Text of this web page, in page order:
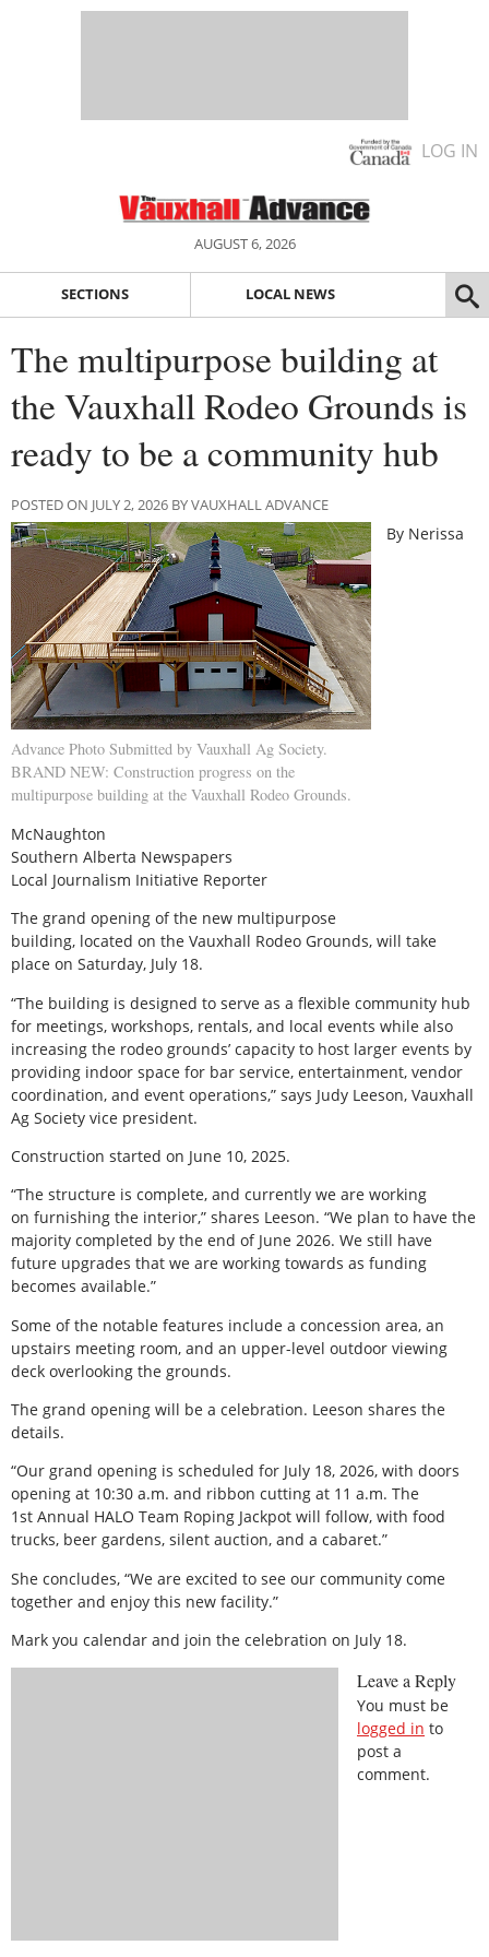
LOG IN
AUGUST 6, 2026
SECTIONS LOCAL NEWS
The multipurpose building at
the Vauxhall Rodeo Grounds is
ready to be a community hub
POSTED ON JULY 2, 2026 BY VAUXHALL ADVANCE
Advance Photo Submitted by Vauxhall Ag Society.
BRAND NEW: Construction progress on the
multipurpose building at the Vauxhall Rodeo Grounds.
By Nerissa
McNaughton
Southern Alberta Newspapers
Local Journalism Initiative Reporter
The grand opening of the new multipurpose
building, located on the Vauxhall Rodeo Grounds, will take
place on Saturday, July 18.
“The building is designed to serve as a flexible community hub
for meetings, workshops, rentals, and local events while also
increasing the rodeo grounds’ capacity to host larger events by
providing indoor space for bar service, entertainment, vendor
coordination, and event operations,” says Judy Leeson, Vauxhall
Ag Society vice president.
Construction started on June 10, 2025.
“The structure is complete, and currently we are working
on furnishing the interior,” shares Leeson. “We plan to have the
majority completed by the end of June 2026. We still have
future upgrades that we are working towards as funding
becomes available.”
Some of the notable features include a concession area, an
upstairs meeting room, and an upper-level outdoor viewing
deck overlooking the grounds.
The grand opening will be a celebration. Leeson shares the
details.
“Our grand opening is scheduled for July 18, 2026, with doors
opening at 10:30 a.m. and ribbon cutting at 11 a.m. The
1st Annual HALO Team Roping Jackpot will follow, with food
trucks, beer gardens, silent auction, and a cabaret.”
She concludes, “We are excited to see our community come
together and enjoy this new facility.”
Mark you calendar and join the celebration on July 18.
Leave a Reply
You must be
logged in to
post a
comment.